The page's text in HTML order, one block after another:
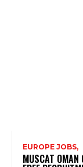
EUROPE JOBS,
MUSCAT